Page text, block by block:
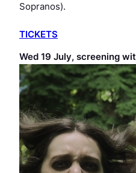
Sopranos).
TICKETS
Wed 19 July, screening